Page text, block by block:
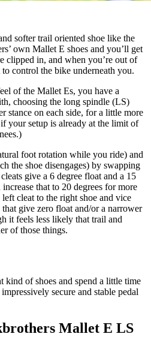
softer trail oriented shoe like the
own Mallet E shoes and you’ll get
clipped in, and when you’re out of
control the bike underneath you.
of the Mallet Es, you have a
choosing the long spindle (LS)
stance on each side, for a little more
your setup is already at the limit of
foot rotation while you ride) and
the shoe disengages) by swapping
give a 6 degree float and a 15
that to 20 degrees for more
cleat to the right shoe and vice
give zero float and/or a narrower
it feels less likely that trail and
of those things.
of shoes and spend a little time
secure and stable pedal
Mallet E LS